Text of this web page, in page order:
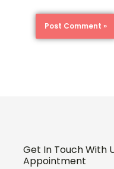
Get In Touch With
Appointment